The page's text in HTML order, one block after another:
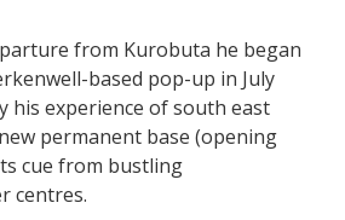
from Kurobuta he began
based pop-up in July
his experience of south east
permanent base (opening
cue from bustling
centres.